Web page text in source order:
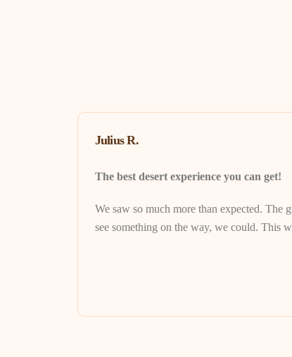
Julius R.
The best desert experience you can get!
We saw so much more than expected.
see something on the way, we could. This